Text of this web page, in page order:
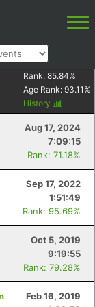
Rank: 85.84%
Age Rank: 93.11 %
History
Aug 17, 2024
7:09:15
Rank: 71.18%
Sep 17, 2022
1:51:49
Rank: 95.69%
Oct 5, 2019
9:19:55
Rank: 79.28%
Feb 16, 2019